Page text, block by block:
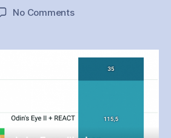
date
No Commentson
Germany’s
in
Defence